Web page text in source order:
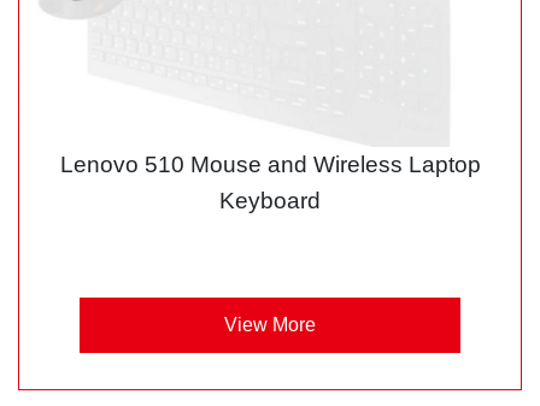
Lenovo 510 Mouse and Wireless Laptop
Keyboard
View More